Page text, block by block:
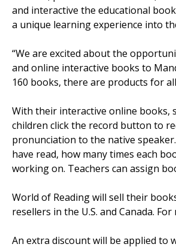
and interactive the educational
a unique learning experience into
“We are excited about the
and online interactive books to
160 books, there are products for
With their interactive online books,
children click the record button to
pronunciation to the native
have read, how many times each
working on. Teachers can assign
World of Reading will sell their
resellers in the U.S. and Canada.
An extra discount will be applied to